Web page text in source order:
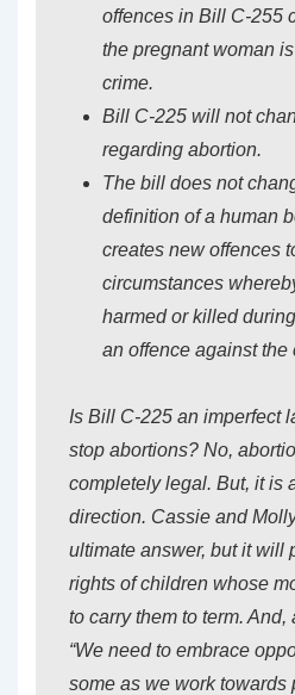
offences in Bill C-255
the pregnant woman
crime.
Bill C-225 will not
regarding abortion.
The bill does not
definition of a human
creates new offences
circumstances
harmed or killed
an offence against the
Is Bill C-225 an imperfect
stop abortions? No,
completely legal. But, it is
direction. Cassie and
ultimate answer, but it will
rights of children whose
to carry them to term. And,
“We need to embrace
some as we work towards